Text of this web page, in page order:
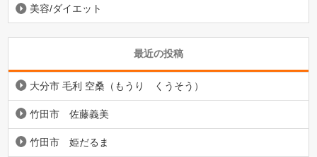
美容/ダイエット
最近の投稿
大分市 毛利 空桑（もうり くうそう）
竹田市 佐藤義美
竹田市 姫だるま